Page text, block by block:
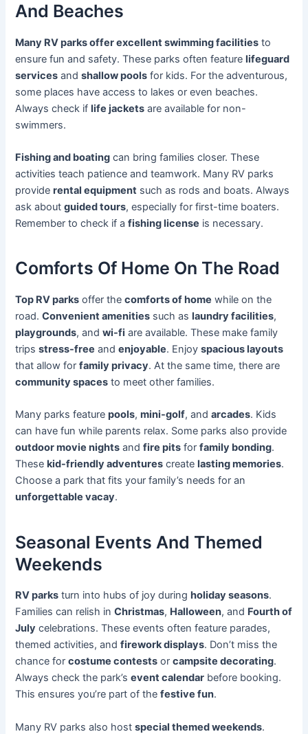
And Beaches
Many RV parks offer excellent swimming facilities to
ensure fun and safety. These parks often featurelifeguard
services andshallow pools for kids. For the adventurous,
some places have access to lakes or even beaches.
Always check iflife jackets are available for non-
swimmers.
Fishing and boating can bring families closer. These
activities teach patience and teamwork. Many RV parks
providerental equipment such as rods and boats. Always
ask aboutguided tours, especially for first-time boaters.
Remember to check if afishing license is necessary.
Comforts Of Home On The Road
Top RV parks offer thecomforts of home while on the
road.Convenient amenities such aslaundry facilities,
playgrounds, andwi-fi are available. These make family
tripsstress-free andenjoyable. Enjoyspacious layouts
that allow forfamily privacy. At the same time, there are
community spaces to meet other families.
Many parks featurepools,mini-golf, andarcades. Kids
can have fun while parents relax. Some parks also provide
outdoor movie nights andfire pits forfamily bonding.
Thesekid-friendly adventures createlasting memories.
Choose a park that fits your family’s needs for an
unforgettable vacay.
Seasonal Events And Themed
Weekends
RV parks turn into hubs of joy duringholiday seasons.
Families can relish inChristmas, Halloween, and Fourth of
July celebrations. These events often feature parades,
themed activities, andfirework displays. Don’t miss the
chance forcostume contests orcampsite decorating.
Always check the park’sevent calendar before booking.
This ensures you’re part of thefestive fun.
Many RV parks also hostspecial themed weekends.